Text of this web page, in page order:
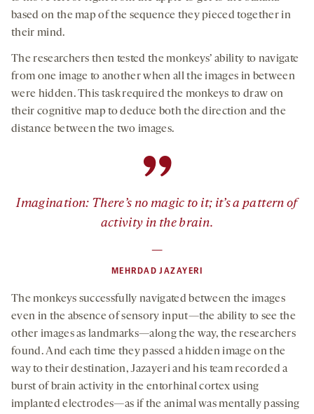
based on the map of the sequence they pieced together in
their mind.
The researchers then tested the monkeys’ ability to navigate
from one image to another when all the images in between
were hidden. This task required the monkeys to draw on
their cognitive map to deduce both the direction and the
distance between the two images.
”
Imagination: There’s no magic to it; it’s a pattern of
activity in the brain.
—
MEHRDAD JAZAYERI
The monkeys successfully navigated between the images
even in the absence of sensory input—the ability to see the
other images as landmarks—along the way, the researchers
found. And each time they passed a hidden image on the
way to their destination, Jazayeri and his team recorded a
burst of brain activity in the entorhinal cortex using
implanted electrodes—as if the animal was mentally passing